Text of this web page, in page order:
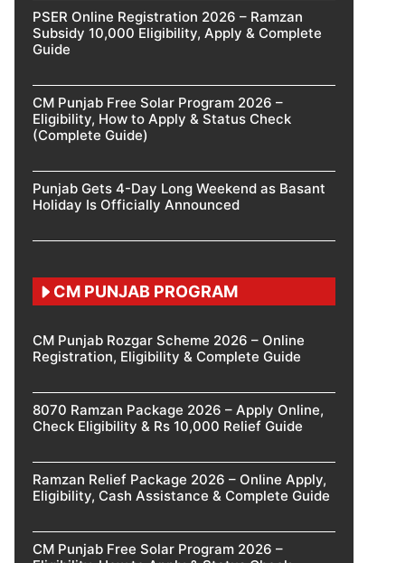
PSER Online Registration 2026 – Ramzan
Subsidy 10,000 Eligibility, Apply & Complete
Guide
CM Punjab Free Solar Program 2026 –
Eligibility, How to Apply & Status Check
(Complete Guide)
Punjab Gets 4-Day Long Weekend as Basant
Holiday Is Officially Announced
CM PUNJAB PROGRAM
CM Punjab Rozgar Scheme 2026 – Online
Registration, Eligibility & Complete Guide
8070 Ramzan Package 2026 – Apply Online,
Check Eligibility & Rs 10,000 Relief Guide
Ramzan Relief Package 2026 – Online Apply,
Eligibility, Cash Assistance & Complete Guide
CM Punjab Free Solar Program 2026 –